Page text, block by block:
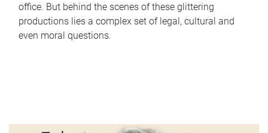
office. But behind the scenes of these glittering
productions lies a complex set of legal, cultural and
even moral questions.